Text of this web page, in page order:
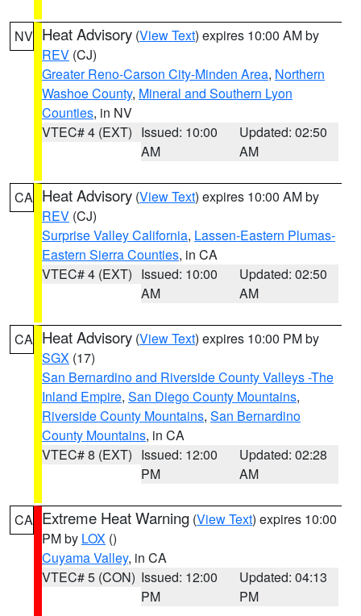
NV Heat Advisory (View Text) expires 10:00 AM by
REV (CJ)
Greater Reno-Carson City-Minden Area, Northern
Washoe County, Mineral and Southern Lyon
Counties, in NV
VTEC# 4 (EXT) Issued: 10:00
AM
Updated: 02:50
AM
CA Heat Advisory (View Text) expires 10:00 AM by
REV (CJ)
Surprise Valley California, Lassen-Eastern Plumas-
Eastern Sierra Counties, in CA
VTEC# 4 (EXT) Issued: 10:00
AM
Updated: 02:50
AM
CA Heat Advisory (View Text) expires 10:00 PM by
SGX (17)
San Bernardino and Riverside County Valleys -The
Inland Empire, San Diego County Mountains,
Riverside County Mountains, San Bernardino
County Mountains, in CA
VTEC# 8 (EXT) Issued: 12:00
PM
Updated: 02:28
AM
CA Extreme Heat Warning (View Text) expires 10:00
PM by LOX ()
Cuyama Valley, in CA
VTEC# 5 (CON) Issued: 12:00
PM
Updated: 04:13
PM